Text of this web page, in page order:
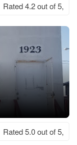
Rated 4.2 out of 5,
Rated 5.0 out of 5,